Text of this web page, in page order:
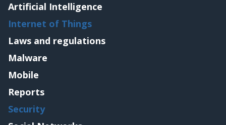
Artificial Intelligence
Internet of Things
Laws and regulations
Malware
Mobile
Reports
Security